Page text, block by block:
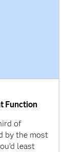
Function
of
by the most
least